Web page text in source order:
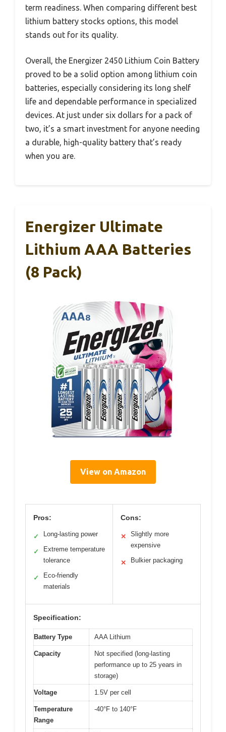
term readiness. When comparing different best
lithium battery stocks options, this model
stands out for its quality.
Overall, the Energizer 2450 Lithium Coin Battery
proved to be a solid option among lithium coin
batteries, especially considering its long shelf
life and dependable performance in specialized
devices. At just under six dollars for a pack of
two, it’s a smart investment for anyone needing
a durable, high-quality battery that’s ready
when you are.
Energizer Ultimate
Lithium AAA Batteries
(8 Pack)
View on Amazon
Pros:
✓ Long-lasting power
✓
Extreme temperature
tolerance
✓
Eco-friendly
materials
Cons:
✕
Slightly more
expensive
✕ Bulkier packaging
Specification:
Battery Type AAA Lithium
Capacity
Not specified (long-lasting
performance up to 25 years in
storage)
Voltage 1.5V per cell
Temperature
Range
-40°F to 140°F